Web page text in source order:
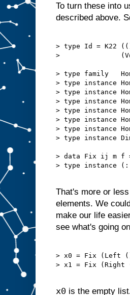
To turn these into
described above.
> type Id = K22
>
> type family
> type instance
> type instance
> type instance
> type instance
> type instance
> type instance
> type instance
> data Fix ij m f
> type instance
That's more or
elements. We
make our life
see what's going
> x0 = Fix
> x1 = Fix
x0 is the empty